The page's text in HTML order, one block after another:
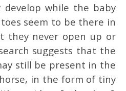
while the baby
seem to be there in
they never open up or
suggests that the
still be present in the
in the form of tiny